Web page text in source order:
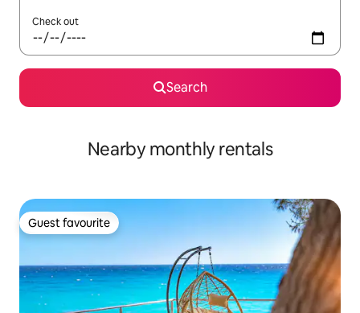
Check out
Search
Nearby monthly rentals
Guest favourite
Guest favourite